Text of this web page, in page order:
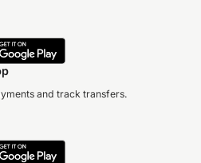
and track transfers.